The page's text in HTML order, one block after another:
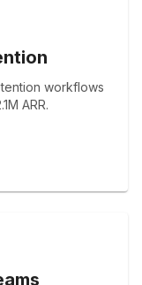
workflows
ARR.